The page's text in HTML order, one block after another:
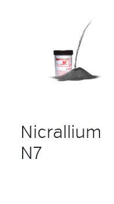
Nicrallium
N7